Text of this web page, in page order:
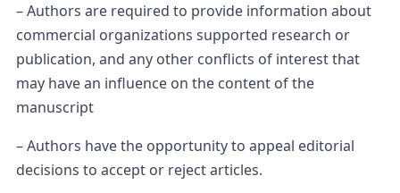
– Authors are required to provide information about
commercial organizations supported research or
publication, and any other conflicts of interest that
may have an influence on the content of the
manuscript
– Authors have the opportunity to appeal editorial
decisions to accept or reject articles.